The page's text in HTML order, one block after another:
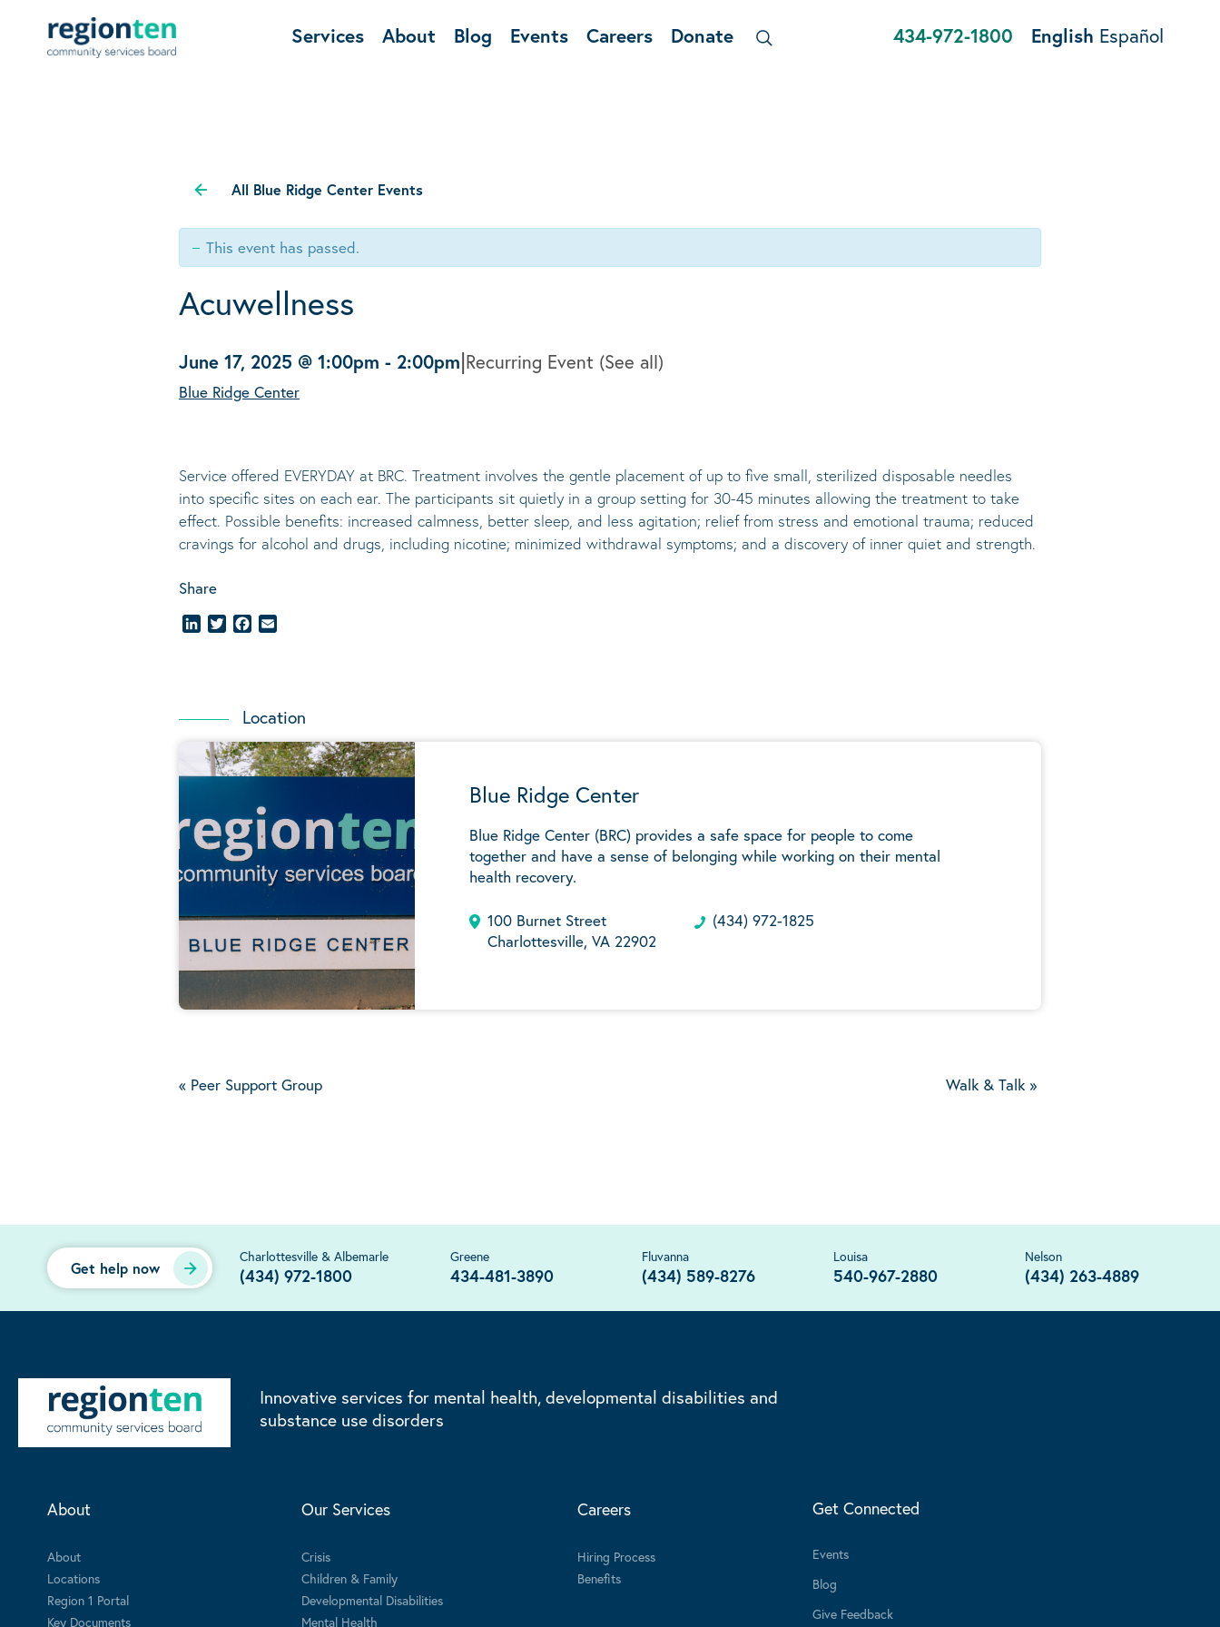
Services About Blog Events Careers Donate 434-972-1800 English Español
All Blue Ridge Center Events
This event has passed.
Acuwellness
June 17, 2025 @ 1:00pm - 2:00pm|Recurring Event (See all)
Blue Ridge Center
Service offered EVERYDAY at BRC. Treatment involves the gentle placement of up to five small, sterilized disposable needles
into specific sites on each ear. The participants sit quietly in a group setting for 30-45 minutes allowing the treatment to take
effect. Possible benefits: increased calmness, better sleep, and less agitation; relief from stress and emotional trauma; reduced
cravings for alcohol and drugs, including nicotine; minimized withdrawal symptoms; and a discovery of inner quiet and strength.
Share
LinkedInTwitterFacebook
Location
Blue Ridge Center
Blue Ridge Center (BRC) provides a safe space for people to come
together and have a sense of belonging while working on their mental
health recovery.
100 Burnet Street
Charlottesville, VA 22902
(434) 972-1825
« Peer Support Group Walk & Talk »
Get help now
Charlottesville & Albemarle
(434) 972-1800
Greene
434-481-3890
Fluvanna
(434) 589-8276
Louisa
540-967-2880
Nelson
(434) 263-4889
Innovative services for mental health, developmental disabilities and
substance use disorders
About
About
Locations
Region 1 Portal
Key Documents
Our Services
Crisis
Children & Family
Developmental Disabilities
Mental Health
Careers
Hiring Process
Benefits
Get Connected
Events
Blog
Give Feedback